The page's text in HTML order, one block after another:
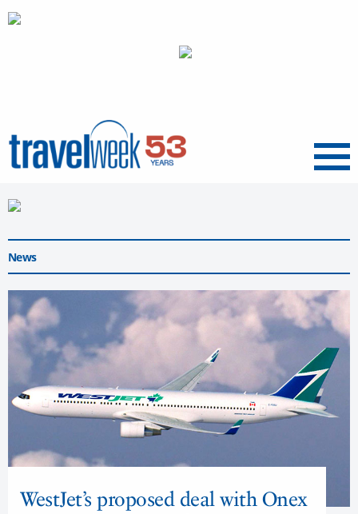
Menu
News
WestJet’s proposed deal with Onex